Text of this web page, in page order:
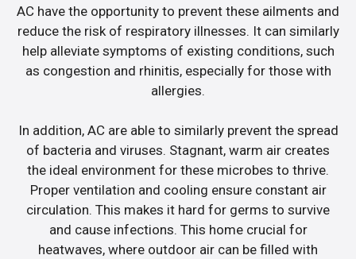
AC have the opportunity to prevent these ailments and
reduce the risk of respiratory illnesses. It can similarly
help alleviate symptoms of existing conditions, such
as congestion and rhinitis, especially for those with
allergies.
In addition, AC are able to similarly prevent the spread
of bacteria and viruses. Stagnant, warm air creates
the ideal environment for these microbes to thrive.
Proper ventilation and cooling ensure constant air
circulation. This makes it hard for germs to survive
and cause infections. This home crucial for
heatwaves, where outdoor air can be filled with